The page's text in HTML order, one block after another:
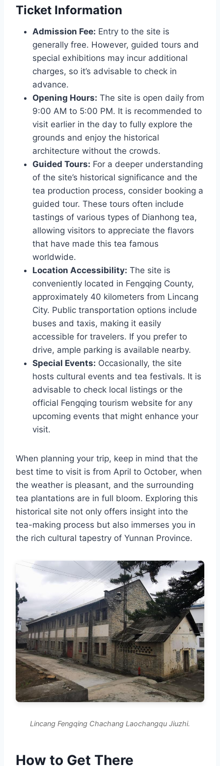
Ticket Information
Admission Fee: Entry to the site is
generally free. However, guided tours and
special exhibitions may incur additional
charges, so it’s advisable to check in
advance.
Opening Hours: The site is open daily from
9:00 AM to 5:00 PM. It is recommended to
visit earlier in the day to fully explore the
grounds and enjoy the historical
architecture without the crowds.
Guided Tours: For a deeper understanding
of the site’s historical significance and the
tea production process, consider booking a
guided tour. These tours often include
tastings of various types of Dianhong tea,
allowing visitors to appreciate the flavors
that have made this tea famous
worldwide.
Location Accessibility: The site is
conveniently located in Fengqing County,
approximately 40 kilometers from Lincang
City. Public transportation options include
buses and taxis, making it easily
accessible for travelers. If you prefer to
drive, ample parking is available nearby.
Special Events: Occasionally, the site
hosts cultural events and tea festivals. It is
advisable to check local listings or the
official Fengqing tourism website for any
upcoming events that might enhance your
visit.
When planning your trip, keep in mind that the
best time to visit is from April to October, when
the weather is pleasant, and the surrounding
tea plantations are in full bloom. Exploring this
historical site not only offers insight into the
tea-making process but also immerses you in
the rich cultural tapestry of Yunnan Province.
Lincang Fengqing Chachang Laochangqu Jiuzhi.
How to Get There